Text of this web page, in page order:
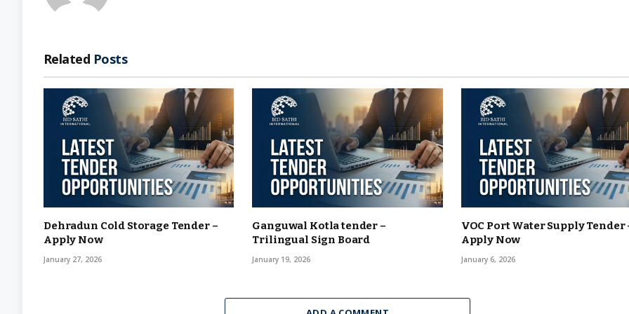
Related Posts
Dehradun Cold Storage Tender –
Apply Now
January 27, 2026
Ganguwal Kotla tender –
Trilingual Sign Board
January 19, 2026
VOC Port Water Supply Tender
Apply Now
January 6, 2026